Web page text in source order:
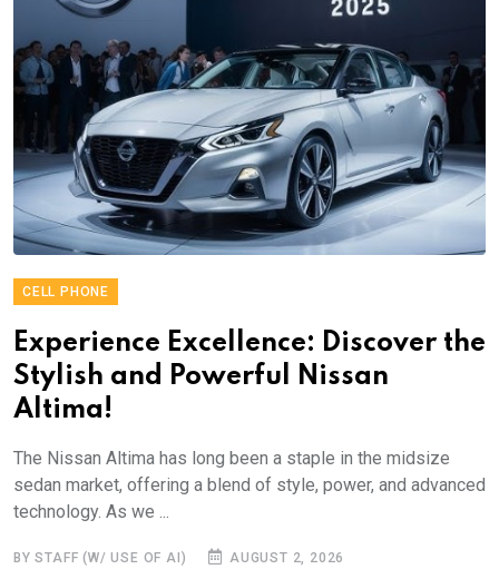
CELL PHONE
Experience Excellence: Discover the
Stylish and Powerful Nissan
Altima!
The Nissan Altima has long been a staple in the midsize
sedan market, offering a blend of style, power, and advanced
technology. As we ...
BY STAFF (W/ USE OF AI) AUGUST 2, 2026